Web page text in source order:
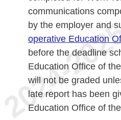
communications
by the employer and
operative Education
before the deadline
Education Office of
will not be graded
late report has been
Education Office of